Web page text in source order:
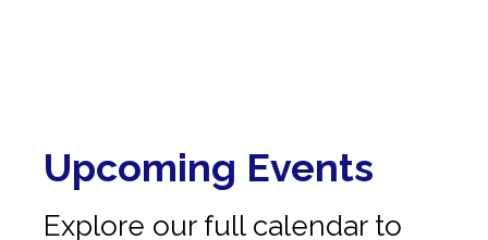
Upcoming Events
Explore our full calendar to